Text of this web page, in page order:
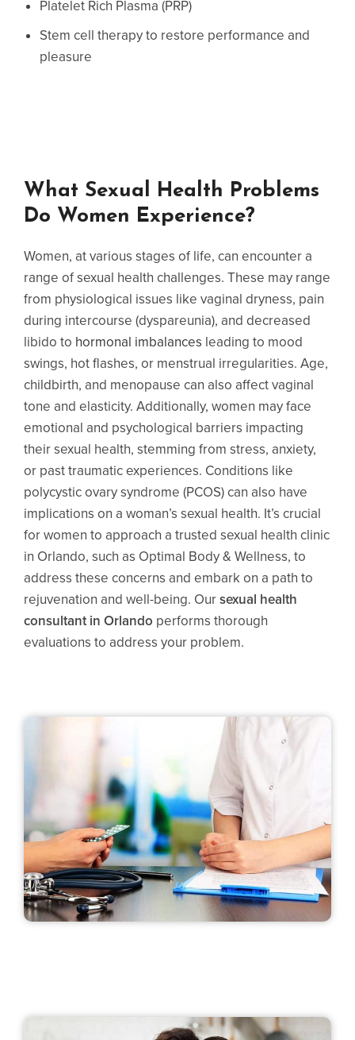
Platelet Rich Plasma (PRP)
Stem cell therapy to restore performance and
pleasure
What Sexual Health Problems
Do Women Experience?
Women, at various stages of life, can encounter a
range of sexual health challenges. These may range
from physiological issues like vaginal dryness, pain
during intercourse (dyspareunia), and decreased
libido to hormonal imbalances leading to mood
swings, hot flashes, or menstrual irregularities. Age,
childbirth, and menopause can also affect vaginal
tone and elasticity. Additionally, women may face
emotional and psychological barriers impacting
their sexual health, stemming from stress, anxiety,
or past traumatic experiences. Conditions like
polycystic ovary syndrome (PCOS) can also have
implications on a woman’s sexual health. It’s crucial
for women to approach a trusted sexual health clinic
in Orlando, such as Optimal Body & Wellness, to
address these concerns and embark on a path to
rejuvenation and well-being. Oursexual health
consultant in Orlando performs thorough
evaluations to address your problem.